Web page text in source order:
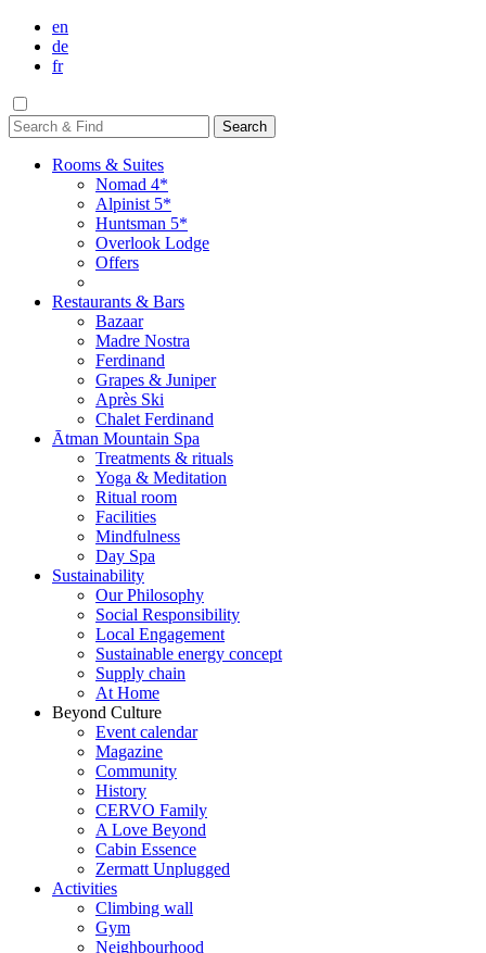
en
de
fr
Rooms & Suites
Nomad 4*
Alpinist 5*
Huntsman 5*
Overlook Lodge
Offers
Restaurants & Bars
Bazaar
Madre Nostra
Ferdinand
Grapes & Juniper
Après Ski
Chalet Ferdinand
Ātman Mountain Spa
Treatments & rituals
Yoga & Meditation
Ritual room
Facilities
Mindfulness
Day Spa
Sustainability
Our Philosophy
Social Responsibility
Local Engagement
Sustainable energy concept
Supply chain
At Home
Beyond Culture
Event calendar
Magazine
Community
History
CERVO Family
A Love Beyond
Cabin Essence
Zermatt Unplugged
Activities
Climbing wall
Gym
Neighbourhood